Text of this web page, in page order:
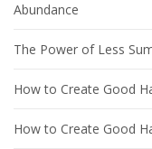
Abundance
The Power of Less
How to Create Good
How to Create Good